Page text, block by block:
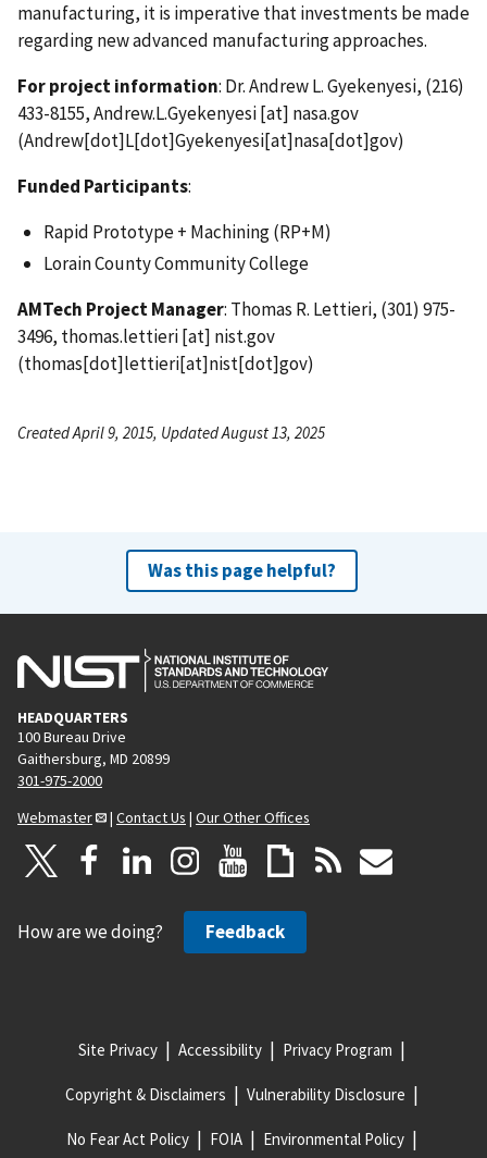
manufacturing, it is imperative that investments be made
regarding new advanced manufacturing approaches.
For project information: Dr. Andrew L. Gyekenyesi, (216)
433-8155,Andrew.L.Gyekenyesi[at] nasa.gov
(Andrew[dot]L[dot]Gyekenyesi[at]nasa[dot]gov)
Funded Participants:
Rapid Prototype + Machining (RP+M)
Lorain County Community College
AMTech Project Manager: Thomas R. Lettieri, (301) 975-
3496, thomas.lettieri[at] nist.gov
(thomas[dot]lettieri[at]nist[dot]gov)
Created April 9, 2015, Updated August 13, 2025
Was this page helpful?
HEADQUARTERS
100 Bureau Drive
Gaithersburg, MD 20899
301-975-2000
Webmaster
| Contact Us | Our Other Offices
How are we doing? Feedback
Site Privacy Accessibility Privacy Program
Copyright & Disclaimers Vulnerability Disclosure
No Fear Act Policy FOIA Environmental Policy